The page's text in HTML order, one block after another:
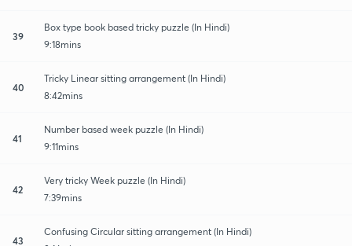
39
Box type book based tricky puzzle (In Hindi)
9:18mins
40
Tricky Linear sitting arrangement (In Hindi)
8:42mins
41
Number based week puzzle (In Hindi)
9:11mins
42
Very tricky Week puzzle (In Hindi)
7:39mins
43
Confusing Circular sitting arrangement (In Hindi)